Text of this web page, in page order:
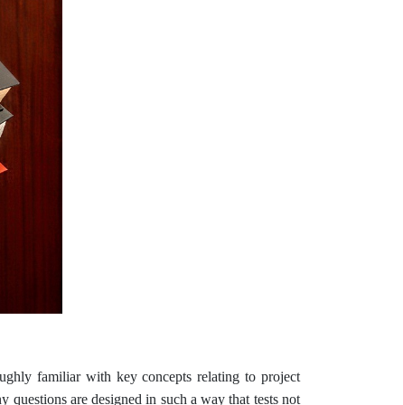
familiar with key concepts relating to project
questions are designed in such a way that tests not